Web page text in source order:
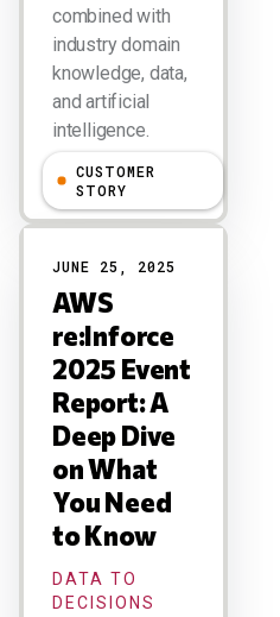
combined with
industry domain
knowledge, data,
and artificial
intelligence.
Larry Dignan
CUSTOMER
STORY
JUNE 25, 2025
AWS
re:Inforce
2025 Event
Report: A
Deep Dive
on What
You Need
to Know
DATA TO
DECISIONS